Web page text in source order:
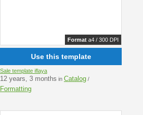
Format a4 / 300 DPI
Use this template
Sale template iflaya
12 years, 3 months in Catalog /
Formatting